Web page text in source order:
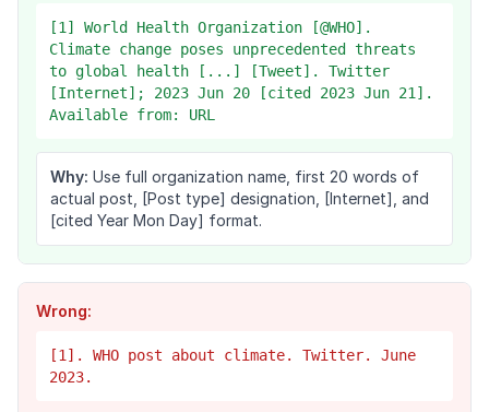
[1] World Health Organization [@WHO].
Climate change poses unprecedented threats
to global health [...] [Tweet]. Twitter
[Internet]; 2023 Jun 20 [cited 2023 Jun 21].
Available from: URL
Why: Use full organization name, first 20 words of
actual post, [Post type] designation, [Internet], and
[cited Year Mon Day] format.
Wrong:
[1]. WHO post about climate. Twitter. June
2023.